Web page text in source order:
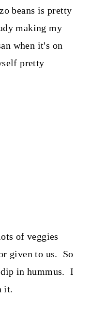
beans is pretty
making my
when it's on
pretty
of veggies
given to us. So
in hummus. I
it.